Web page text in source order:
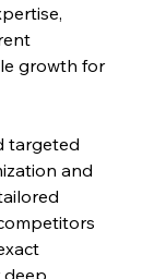
growth for
targeted
and
deep